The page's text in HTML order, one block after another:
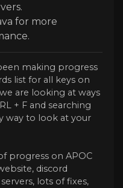
for more
making progress
list for all keys on
are looking at ways
+ F and searching
way to look at your
progress on APOC
discord
lots of fixes,